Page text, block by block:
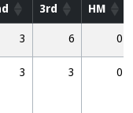
3rd
HM
3 6 0
3 3 0